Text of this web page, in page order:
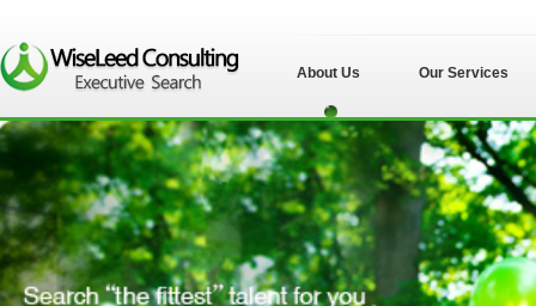
苏州伟士立德管理
咨询有限公司">
About Us Our Services